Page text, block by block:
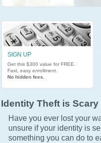
SIGN UP
Get this $300 value for FREE.
Fast, easy enrollment.
No hidden fees.
Identity Theft is Scary
Have you ever lost your
unsure if your identity is
something you can do to